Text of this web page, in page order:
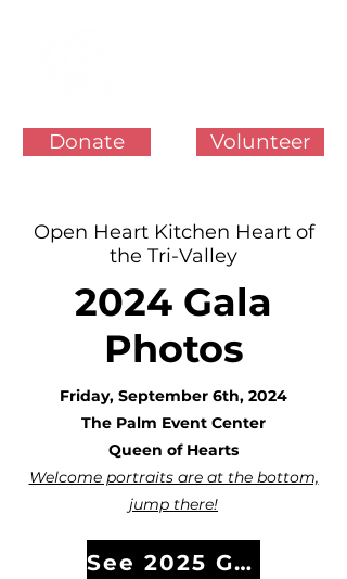
Donate Volunteer
Open Heart Kitchen Heart of
the Tri-Valley
2024 Gala
Photos
Friday, September 6th, 2024
The Palm Event Center
Queen of Hearts
Welcome portraits are at the bottom,
jump there!
See 2025 Gala Photos